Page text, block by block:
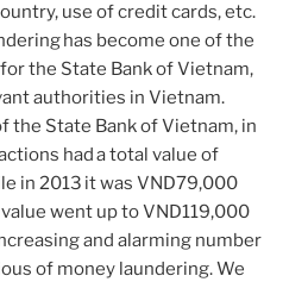
use of credit cards, etc.
has become one of the
the State Bank of Vietnam,
authorities in Vietnam.
the State Bank of Vietnam, in
had a total value of
in 2013 it was VND79,000
went up to VND119,000
and alarming number
of money laundering. We